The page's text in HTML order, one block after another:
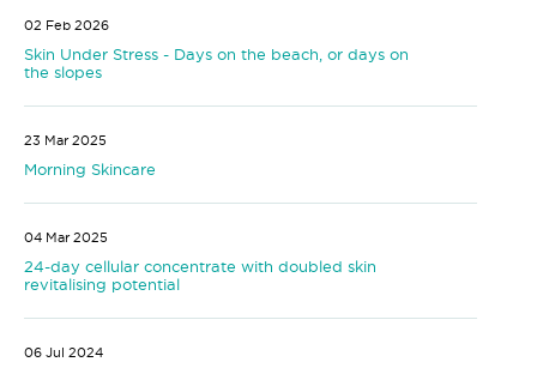
02 Feb 2026
Skin Under Stress - Days on the beach, or days on
the slopes
23 Mar 2025
Morning Skincare
04 Mar 2025
24-day cellular concentrate with doubled skin
revitalising potential
06 Jul 2024